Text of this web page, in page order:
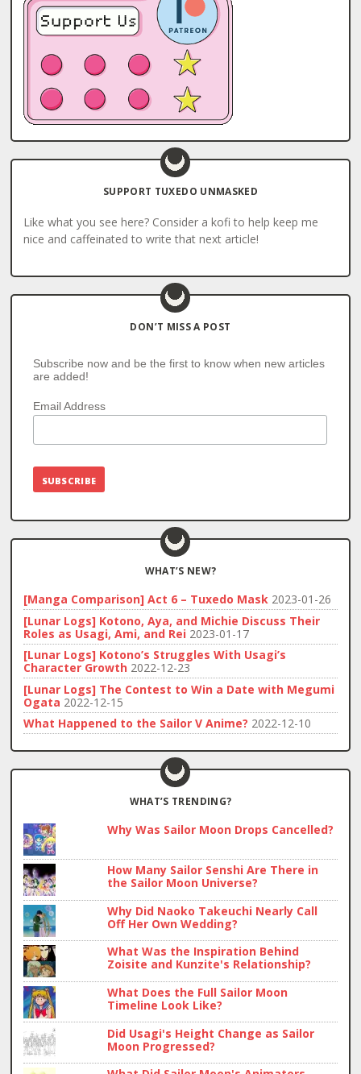
SUPPORT TUXEDO UNMASKED
Like what you see here? Consider a kofi to help keep me
nice and caffeinated to write that next article!
DON’T MISS A POST
Subscribe now and be the first to know when new articles
are added!
Email Address
WHAT’S NEW?
[Manga Comparison] Act 6 – Tuxedo Mask 2023-01-26
[Lunar Logs] Kotono, Aya, and Michie Discuss Their
Roles as Usagi, Ami, and Rei 2023-01-17
[Lunar Logs] Kotono’s Struggles With Usagi’s
Character Growth 2022-12-23
[Lunar Logs] The Contest to Win a Date with Megumi
Ogata 2022-12-15
What Happened to the Sailor V Anime? 2022-12-10
WHAT’S TRENDING?
Why Was Sailor Moon Drops Cancelled?
How Many Sailor Senshi Are There in
the Sailor Moon Universe?
Why Did Naoko Takeuchi Nearly Call
Off Her Own Wedding?
What Was the Inspiration Behind
Zoisite and Kunzite's Relationship?
What Does the Full Sailor Moon
Timeline Look Like?
Did Usagi's Height Change as Sailor
Moon Progressed?